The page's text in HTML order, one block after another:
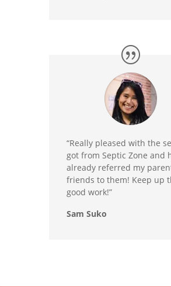
“Really pleased with the
got from Septic Zone and
already referred my
friends to them! Keep up
good work!”
Sam Suko